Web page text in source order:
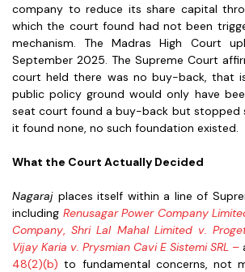
company to reduce its share capital
which the court found had not been
mechanism. The Madras High Court
September 2025. The Supreme Court
court held there was no buy-back, that
public policy ground would only have
seat court found a buy-back but stopped
it found none, no such foundation existed.
What the Court Actually Decided
Nagaraj places itself within a line of
including Renusagar Power Company
Company, Shri Lal Mahal Limited v.
Vijay Karia v. Prysmian Cavi E Sistemi SRL –
48(2)(b) to fundamental concerns, not